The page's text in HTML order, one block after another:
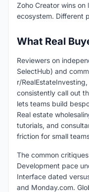
Zoho Creator wins
ecosystem. Different
What Real
Reviewers on
SelectHub) and
r/
consistently call out
lets teams build
Real estate
tutorials, and
friction for small
The common
Development pace
Interface dated
and Monday.com.